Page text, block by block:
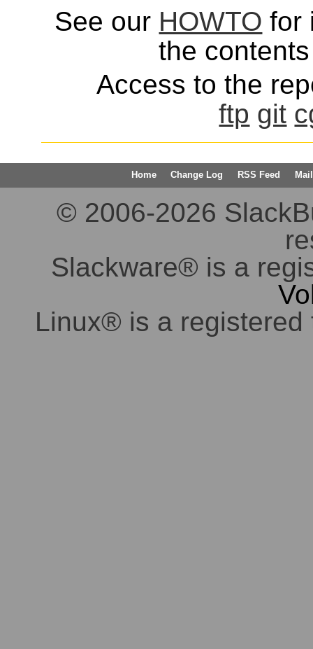
See our HOWTO for
the
Access to the
ftp git
Home Change Log RSS Feed
© 2006-2026
Slackware® is a
Linux® is a